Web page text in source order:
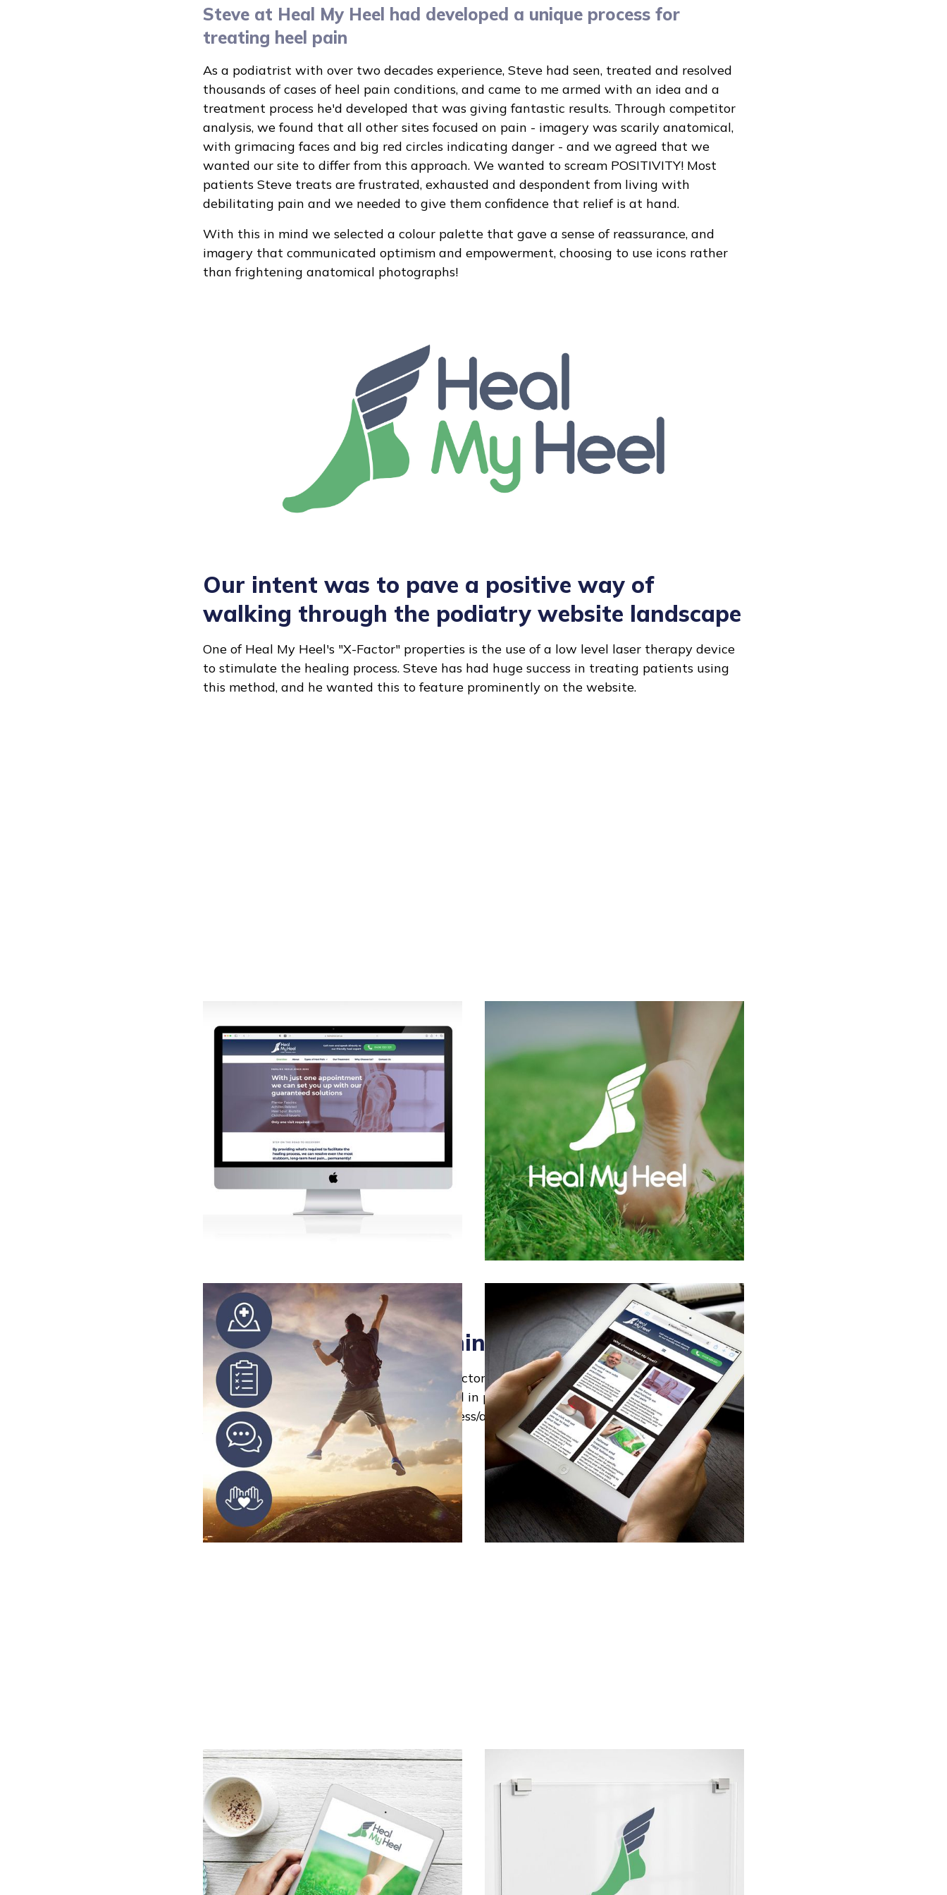
Steve at Heal My Heel had developed a unique process for
treating heel pain
As a podiatrist with over two decades experience, Steve had seen, treated and resolved
thousands of cases of heel pain conditions, and came to me armed with an idea and a
treatment process he'd developed that was giving fantastic results. Through competitor
analysis, we found that all other sites focused on pain - imagery was scarily anatomical,
with grimacing faces and big red circles indicating danger - and we agreed that we
wanted our site to differ from this approach. We wanted to scream POSITIVITY! Most
patients Steve treats are frustrated, exhausted and despondent from living with
debilitating pain and we needed to give them confidence that relief is at hand.
With this in mind we selected a colour palette that gave a sense of reassurance, and
imagery that communicated optimism and empowerment, choosing to use icons rather
than frightening anatomical photographs!
Our intent was to pave a positive way of
walking through the podiatry website landscape
One of Heal My Heel's "X-Factor" properties is the use of a low level laser therapy device
to stimulate the healing process. Steve has had huge success in treating patients using
this method, and he wanted this to feature prominently on the website.
From the website big things then grew
We identified a second Heal My Heel "X-Factor" as the extensive Rehabilitation Program
that Steve had written - this was designed in print and digital formats, along with other
deliverables including clinic signage, business/appointment cards and patient record
forms.